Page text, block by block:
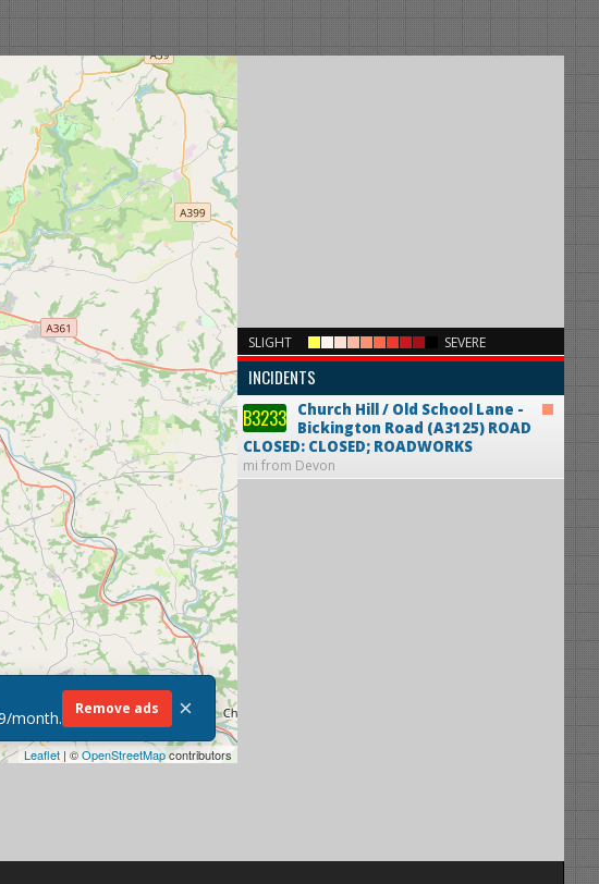
SLIGHT SEVERE
INCIDENTS
B3233
Church Hill / Old School Lane -
Bickington Road (A3125) ROAD
CLOSED: CLOSED; ROADWORKS
mi from Devon
Leaflet | ©OpenStreetMapcontributors
month. Remove ads ×